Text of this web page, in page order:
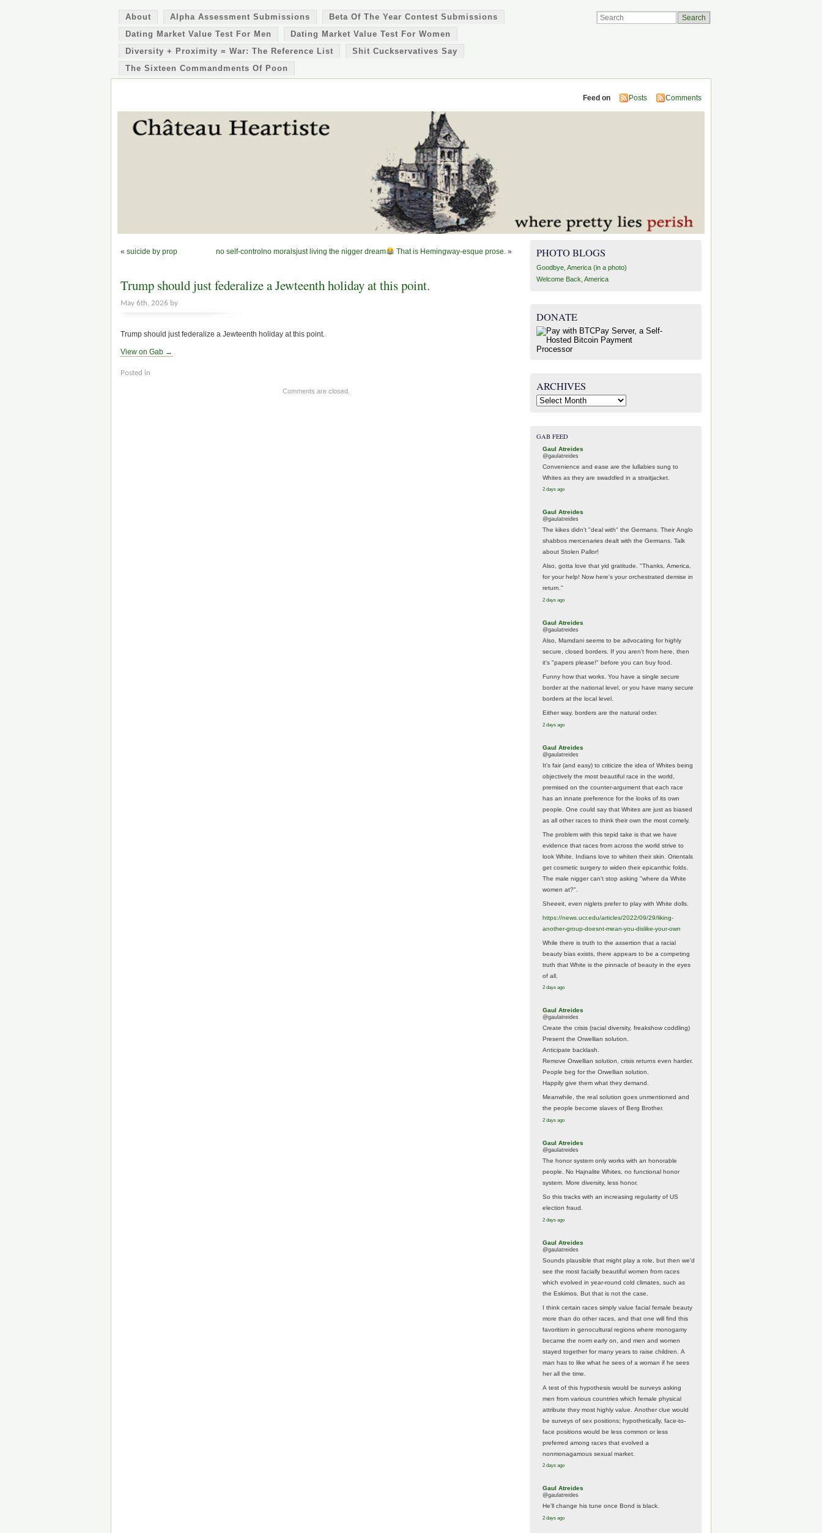
About Alpha Assessment Submissions
Beta Of The Year Contest Submissions
Dating Market Value Test For Men
Dating Market Value Test For Women
Diversity + Proximity = War: The Reference List
Shit Cuckservatives Say
The Sixteen Commandments Of Poon
Feed on Posts Comments
« suicide by prop no self-controlno moralsjust living the nigger dream That is Hemingway-esque prose. »
Trump should just federalize a Jewteenth holiday at this point.
May 6th, 2026 by
Trump should just federalize a Jewteenth holiday at this point.
View on Gab →
Posted in
Comments are closed.
PHOTO BLOGS
Goodbye, America (in a photo)
Welcome Back, America
DONATE
ARCHIVES
Archives
GAB FEED
Gaul Atreides
@gaulatreides
Convenience and ease are the lullabies sung to
Whites as they are swaddled in a straitjacket.
2 days ago
Gaul Atreides
@gaulatreides
The kikes didn't "deal with" the Germans. Their Anglo
shabbos mercenaries dealt with the Germans. Talk
about Stolen Pallor!
Also, gotta love that yid gratitude. "Thanks, America,
for your help! Now here's your orchestrated demise in
return."
2 days ago
Gaul Atreides
@gaulatreides
Also, Mamdani seems to be advocating for highly
secure, closed borders. If you aren't from here, then
it's "papers please!" before you can buy food.
Funny how that works. You have a single secure
border at the national level, or you have many secure
borders at the local level.
Either way, borders are the natural order.
2 days ago
Gaul Atreides
@gaulatreides
It's fair (and easy) to criticize the idea of Whites being
objectively the most beautiful race in the world,
premised on the counter-argument that each race
has an innate preference for the looks of its own
people. One could say that Whites are just as biased
as all other races to think their own the most comely.
The problem with this tepid take is that we have
evidence that races from across the world strive to
look White. Indians love to whiten their skin. Orientals
get cosmetic surgery to widen their epicanthic folds.
The male nigger can't stop asking "where da White
women at?".
Sheeeit, even niglets prefer to play with White dolls.
https://news.ucr.edu/articles/2022/09/29/liking-
another-group-doesnt-mean-you-dislike-your-own
While there is truth to the assertion that a racial
beauty bias exists, there appears to be a competing
truth that White is the pinnacle of beauty in the eyes
of all.
2 days ago
Gaul Atreides
@gaulatreides
Create the crisis (racial diversity, freakshow coddling)
Present the Orwellian solution.
Anticipate backlash.
Remove Orwellian solution, crisis returns even harder.
People beg for the Orwellian solution.
Happily give them what they demand.
Meanwhile, the real solution goes unmentioned and
the people become slaves of Berg Brother.
2 days ago
Gaul Atreides
@gaulatreides
The honor system only works with an honorable
people. No Hajnalite Whites, no functional honor
system. More diversity, less honor.
So this tracks with an increasing regularity of US
election fraud.
2 days ago
Gaul Atreides
@gaulatreides
Sounds plausible that might play a role, but then we'd
see the most facially beautiful women from races
which evolved in year-round cold climates, such as
the Eskimos. But that is not the case.
I think certain races simply value facial female beauty
more than do other races, and that one will find this
favoritism in genocultural regions where monogamy
became the norm early on, and men and women
stayed together for many years to raise children. A
man has to like what he sees of a woman if he sees
her all the time.
A test of this hypothesis would be surveys asking
men from various countries which female physical
attribute they most highly value. Another clue would
be surveys of sex positions; hypothetically, face-to-
face positions would be less common or less
preferred among races that evolved a
nonmonagamous sexual market.
2 days ago
Gaul Atreides
@gaulatreides
He'll change his tune once Bond is black.
2 days ago